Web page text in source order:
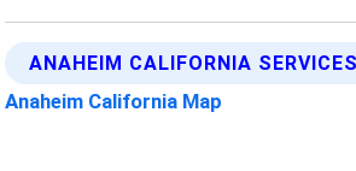
ANAHEIM CALIFORNIA
Anaheim California Map